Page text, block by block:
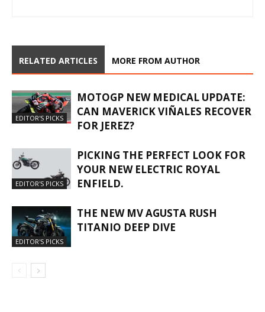
RELATED ARTICLES MORE FROM AUTHOR
EDITOR'S PICKS
MOTOGP NEW MEDICAL UPDATE:
CAN MAVERICK VIÑALES RECOVER
FOR JEREZ?
EDITOR'S PICKS
PICKING THE PERFECT LOOK FOR
YOUR NEW ELECTRIC ROYAL
ENFIELD.
EDITOR'S PICKS
THE NEW MV AGUSTA RUSH
TITANIO DEEP DIVE